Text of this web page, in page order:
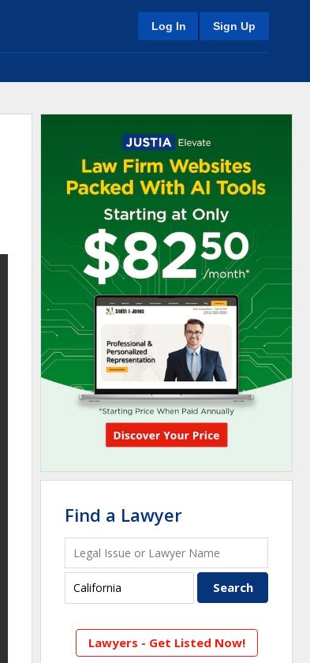
Log In Sign Up
Find a Lawyer
Lawyers - Get Listed Now!